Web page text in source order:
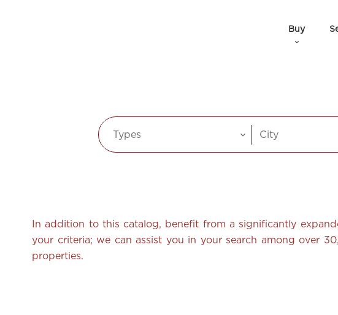
Buy
Types City
In addition to this catalog, benefit from a significantly
your criteria; we can assist you in your search among over
properties.